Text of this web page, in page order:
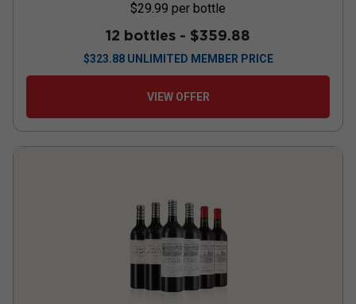
$29.99 per bottle
12 bottles - $359.88
$323.88 UNLIMITED MEMBER PRICE
VIEW OFFER